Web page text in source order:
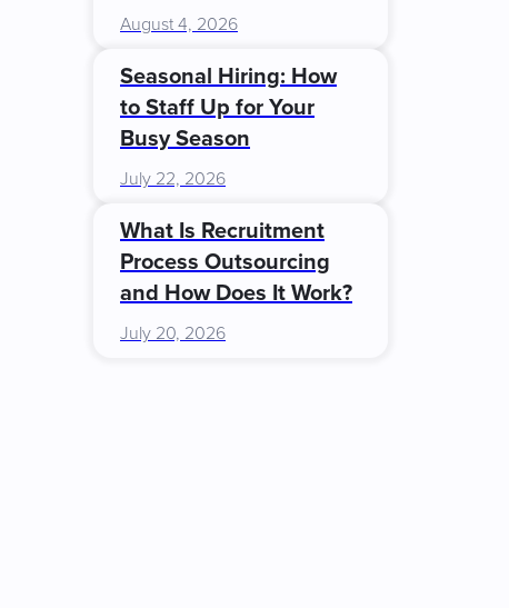
August 4, 2026
Seasonal Hiring: How
to Staff Up for Your
Busy Season
July 22, 2026
What Is Recruitment
Process Outsourcing
and How Does It Work?
July 20, 2026